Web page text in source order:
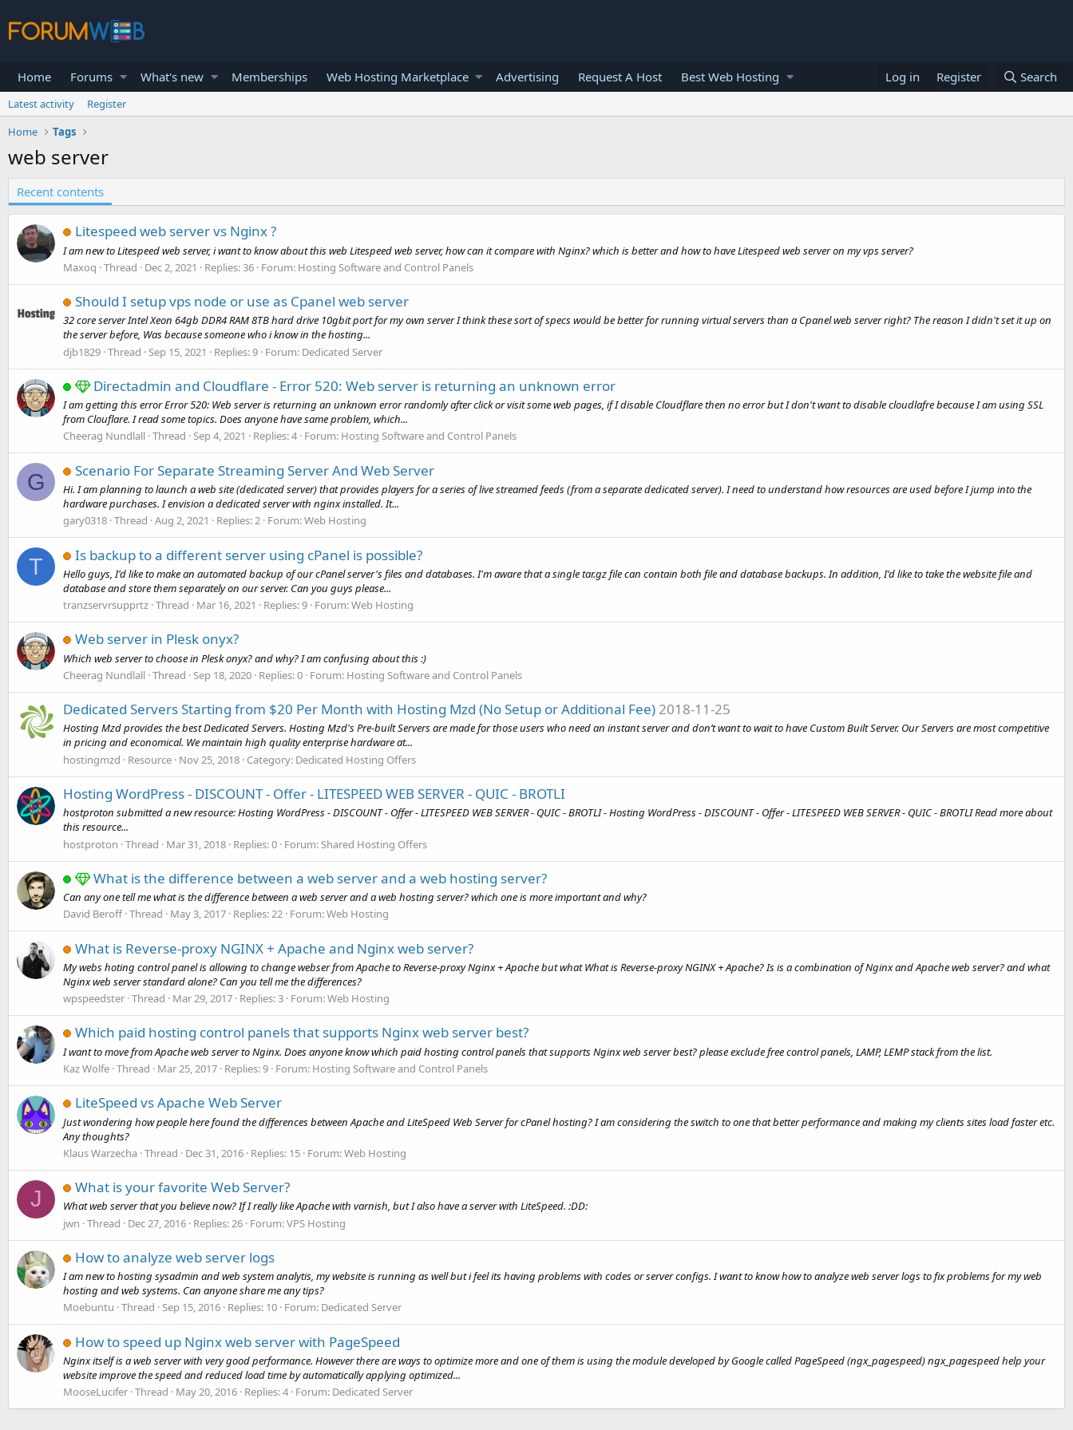
Home Forums What's new Memberships Web Hosting Marketplace Advertising Request A Host Best Web Hosting Log in Register Search
Latest activity
Register
Home
Tags
web server
Recent contents
Litespeed web server vs Nginx ?
I am new to Litespeed web server, i want to know about this web Litespeed web server, how can it compare with Nginx? which is better and how to have Litespeed web server on my vps server?
Maxoq Thread Dec 2, 2021 Replies: 36 Forum: Hosting Software and Control Panels
Should I setup vps node or use as Cpanel web server
32 core server Intel Xeon 64gb DDR4 RAM 8TB hard drive 10gbit port for my own server I think these sort of specs would be better for running virtual servers than a Cpanel web server right? The reason I didn't set it up on
the server before, Was because someone who i know in the hosting...
djb1829 Thread Sep 15, 2021 Replies: 9 Forum: Dedicated Server
Directadmin and Cloudflare - Error 520: Web server is returning an unknown error
I am getting this error Error 520: Web server is returning an unknown error randomly after click or visit some web pages, if I disable Cloudflare then no error but I don't want to disable cloudlafre because I am using SSL
from Clouflare. I read some topics. Does anyone have same problem, which...
Cheerag Nundlall Thread Sep 4, 2021 Replies: 4 Forum: Hosting Software and Control Panels
G Scenario For Separate Streaming Server And Web Server
Hi. I am planning to launch a web site (dedicated server) that provides players for a series of live streamed feeds (from a separate dedicated server). I need to understand how resources are used before I jump into the
hardware purchases. I envision a dedicated server with nginx installed. It...
gary0318 Thread Aug 2, 2021 Replies: 2 Forum:Web Hosting
T Is backup to a different server using cPanel is possible?
Hello guys, I'd like to make an automated backup of our cPanel server's files and databases. I'm aware that a single tar.gz file can contain both file and database backups. In addition, I'd like to take the website file and
database and store them separately on our server. Can you guys please...
tranzservrsupprtz Thread Mar 16, 2021 Replies: 9 Forum:Web Hosting
Web server in Plesk onyx?
Which web server to choose in Plesk onyx? and why? I am confusing about this :)
Cheerag Nundlall Thread Sep 18, 2020 Replies: 0 Forum: Hosting Software and Control Panels
Dedicated Servers Starting from $20 Per Month with Hosting Mzd (No Setup or Additional Fee) 2018-11-25
Hosting Mzd provides the best Dedicated Servers. Hosting Mzd's Pre-built Servers are made for those users who need an instant server and don’t want to wait to have Custom Built Server. Our Servers are most competitive
in pricing and economical. We maintain high quality enterprise hardware at...
hostingmzd
Resource Nov 25, 2018 Category: Dedicated Hosting Offers
Hosting WordPress - DISCOUNT - Offer - LITESPEED WEB SERVER - QUIC - BROTLI
hostproton submitted a new resource: Hosting WordPress - DISCOUNT - Offer - LITESPEED WEB SERVER - QUIC - BROTLI - Hosting WordPress - DISCOUNT - Offer - LITESPEED WEB SERVER - QUIC - BROTLI Read more about
this resource...
hostproton Thread Mar 31, 2018 Replies: 0 Forum: Shared Hosting Offers
What is the difference between a web server and a web hosting server?
Can any one tell me what is the difference between a web server and a web hosting server? which one is more important and why?
David Beroff Thread May 3, 2017 Replies: 22 Forum:Web Hosting
What is Reverse-proxy NGINX + Apache and Nginx web server?
My webs hoting control panel is allowing to change webser from Apache to Reverse-proxy Nginx + Apache but what What is Reverse-proxy NGINX + Apache? Is is a combination of Nginx and Apache web server? and what
Nginx web server standard alone? Can you tell me the differences?
wpspeedster Thread Mar 29, 2017 Replies: 3 Forum:Web Hosting
Which paid hosting control panels that supports Nginx web server best?
I want to move from Apache web server to Nginx. Does anyone know which paid hosting control panels that supports Nginx web server best? please exclude free control panels, LAMP, LEMP stack from the list.
Kaz Wolfe Thread Mar 25, 2017 Replies: 9 Forum: Hosting Software and Control Panels
LiteSpeed vs Apache Web Server
Just wondering how people here found the differences between Apache and LiteSpeed Web Server for cPanel hosting? I am considering the switch to one that better performance and making my clients sites load faster etc.
Any thoughts?
Klaus Warzecha Thread Dec 31, 2016 Replies: 15 Forum:Web Hosting
J What is your favorite Web Server?
What web server that you believe now? If I really like Apache with varnish, but I also have a server with LiteSpeed. :DD:
jwn Thread Dec 27, 2016 Replies: 26 Forum:VPS Hosting
How to analyze web server logs
I am new to hosting sysadmin and web system analytis, my website is running as well but i feel its having problems with codes or server configs. I want to know how to analyze web server logs to fix problems for my web
hosting and web systems. Can anyone share me any tips?
Moebuntu Thread Sep 15, 2016 Replies: 10 Forum: Dedicated Server
How to speed up Nginx web server with PageSpeed
Nginx itself is a web server with very good performance. However there are ways to optimize more and one of them is using the module developed by Google called PageSpeed (ngx_pagespeed) ngx_pagespeed help your
website improve the speed and reduced load time by automatically applying optimized...
MooseLucifer Thread May 20, 2016 Replies: 4 Forum: Dedicated Server